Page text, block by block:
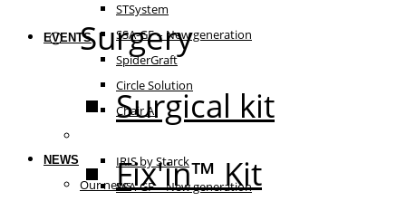
STSystem
SSA-GF – New generation
SpiderGraft
Circle Solution
Chair AI
IRIS by Starck
SSA-GF – New generation
EVENTS
NEWS
Our news
Surgery
Surgical kit
Fix'in™ Kit